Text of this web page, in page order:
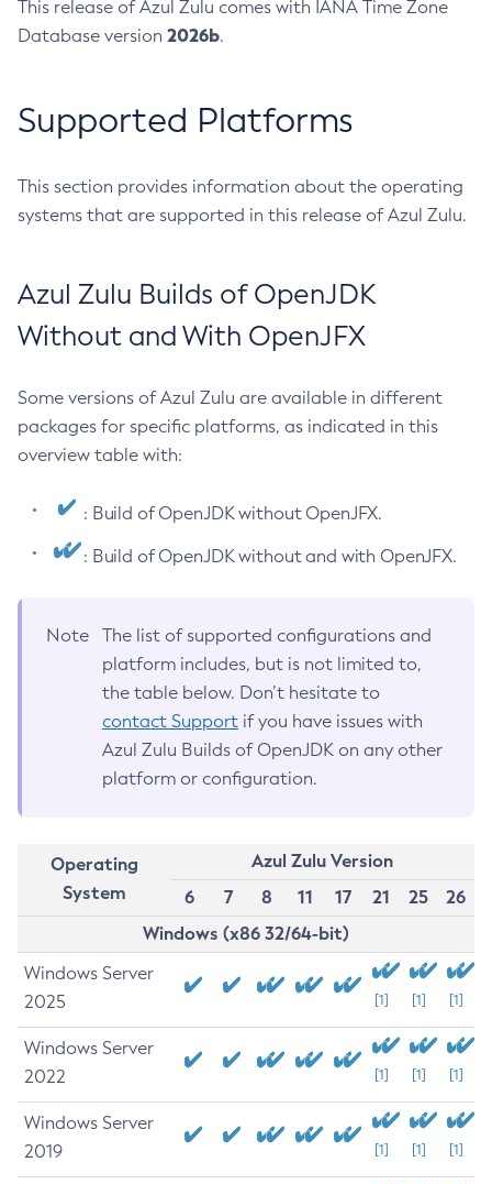
This release of Azul Zulu comes with IANA Time Zone
Database version 2026b.
Supported Platforms
This section provides information about the operating
systems that are supported in this release of Azul Zulu.
Azul Zulu Builds of OpenJDK
Without and With OpenJFX
Some versions of Azul Zulu are available in different
packages for specific platforms, as indicated in this
overview table with:
: Build of OpenJDK without OpenJFX.
: Build of OpenJDK without and with OpenJFX.
Note
The list of supported configurations and
platform includes, but is not limited to,
the table below. Don’t hesitate to
contact Support if you have issues with
Azul Zulu Builds of OpenJDK on any other
platform or configuration.
Operating
System
Azul Zulu Version
6
7 8 11 17 21 25
26
Windows (x86 32/64-bit)
Windows Server
2025
[1] [1] [1]
Windows Server
2022
[1] [1] [1]
Windows Server
2019
[1] [1] [1]